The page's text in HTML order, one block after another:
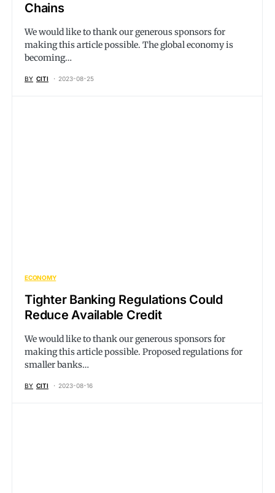
Chains
We would like to thank our generous sponsors for
making this article possible. The global economy is
becoming…
BY CITI 2023-08-25
ECONOMY
Tighter Banking Regulations Could
Reduce Available Credit
We would like to thank our generous sponsors for
making this article possible. Proposed regulations for
smaller banks…
BY CITI 2023-08-16